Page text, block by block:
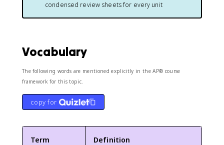
condensed review sheets for every unit
Vocabulary
The following words are mentioned explicitly in the AP® course
framework for this topic.
copy for
Term Definition